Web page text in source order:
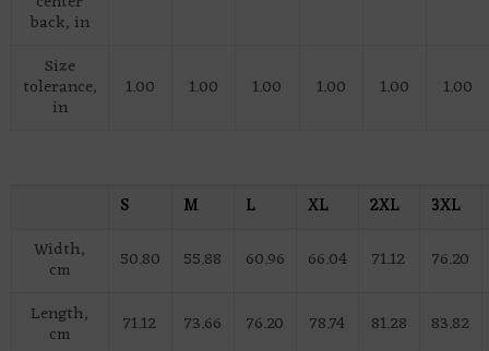
back, in
Size
tolerance,
in
1.00 1.00 1.00 1.00 1.00 1.00
S M L XL 2XL
3XL
Width,
cm 50.80 55.88 60.96 66.04 71.12
76.20
Length,
cm 71.12 73.66 76.20 78.74 81.28
83.82